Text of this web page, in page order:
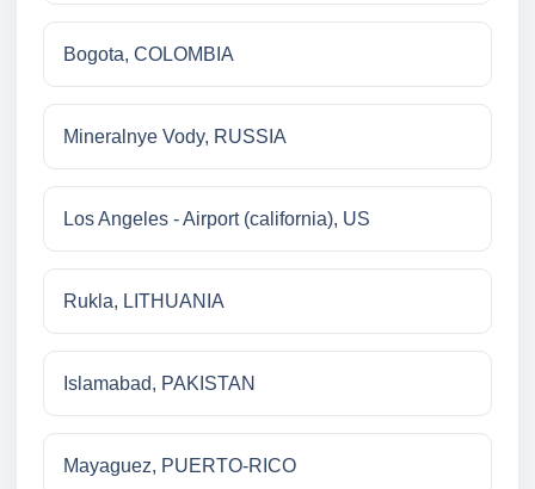
Bogota, COLOMBIA
Mineralnye Vody, RUSSIA
Los Angeles - Airport (california), US
Rukla, LITHUANIA
Islamabad, PAKISTAN
Mayaguez, PUERTO-RICO